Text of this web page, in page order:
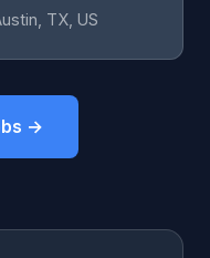
TX, US
→